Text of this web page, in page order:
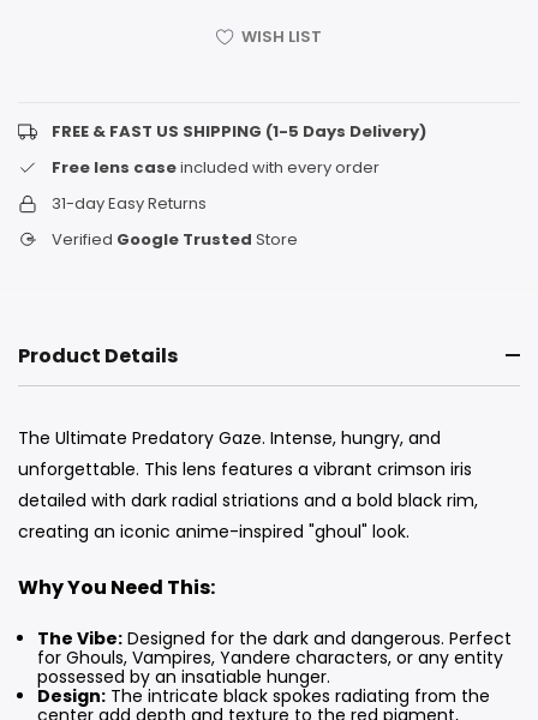
WISH LIST
FREE & FAST US SHIPPING (1-5 Days Delivery)
Free lens caseincluded with every order
31-day Easy Returns
Verified Google Trusted Store
Product Details
The Ultimate Predatory Gaze. Intense, hungry, and
unforgettable. This lens features a vibrant crimson iris
detailed with dark radial striations and a bold black rim,
creating an iconic anime-inspired "ghoul" look.
Why You Need This:
The Vibe: Designed for the dark and dangerous. Perfect
for Ghouls, Vampires, Yandere characters, or any entity
possessed by an insatiable hunger.
Design: The intricate black spokes radiating from the
center add depth and texture to the red pigment,